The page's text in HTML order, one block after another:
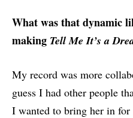
What was that dynamic
making Tell Me It’s a
My record was more
guess I had other people
I wanted to bring her in for